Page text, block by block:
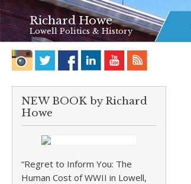
Richard Howe
Lowell Politics & History
NEW BOOK by Richard
Howe
“Regret to Inform You: The
Human Cost of WWII in Lowell,